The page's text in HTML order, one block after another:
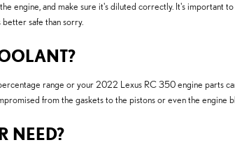
engine, and make sure it's diluted correctly. It's important
safe than sorry.
range or your 2022 Lexus RC 350 engine parts
from the gaskets to the pistons or even the engine
NEED?